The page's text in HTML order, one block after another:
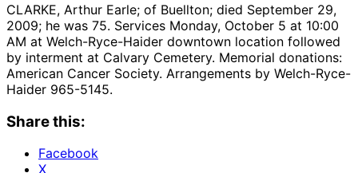
CLARKE, Arthur Earle; of Buellton; died September 29,
2009; he was 75. Services Monday, October 5 at 10:00
AM at Welch-Ryce-Haider downtown location followed
by interment at Calvary Cemetery. Memorial donations:
American Cancer Society. Arrangements by Welch-Ryce-
Haider 965-5145.
Share this:
Facebook
X